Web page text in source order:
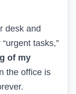
desk and
tasks,”
of my
the office is